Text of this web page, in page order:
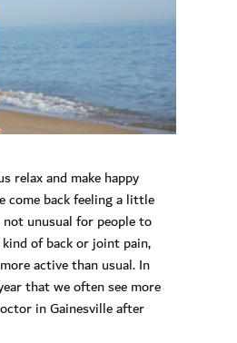
relax and make happy
come back feeling a little
not unusual for people to
of back or joint pain,
active than usual. In
that we often see more
in Gainesville after